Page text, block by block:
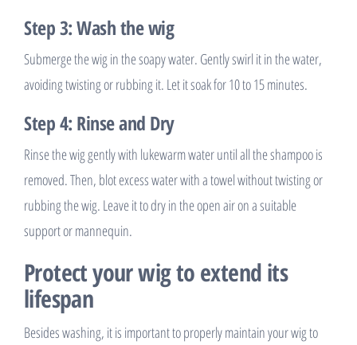
Step 3: Wash the wig
Submerge the wig in the soapy water. Gently swirl it in the water,
avoiding twisting or rubbing it. Let it soak for 10 to 15 minutes.
Step 4: Rinse and Dry
Rinse the wig gently with lukewarm water until all the shampoo is
removed. Then, blot excess water with a towel without twisting or
rubbing the wig. Leave it to dry in the open air on a suitable
support or mannequin.
Protect your wig to extend its
lifespan
Besides washing, it is important to properly maintain your wig to